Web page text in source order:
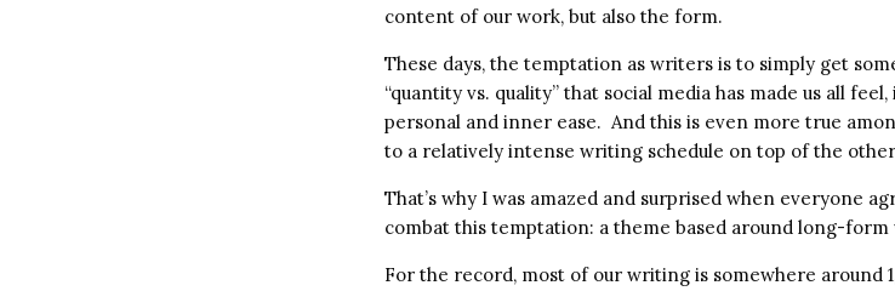
content of our work, but also the form.
These days, the temptation as writers is to simply get
“quantity vs. quality” that social media has made us all
personal and inner ease. And this is even more true
to a relatively intense writing schedule on top of the
That’s why I was amazed and surprised when everyone
combat this temptation: a theme based around long-
For the record, most of our writing is somewhere around